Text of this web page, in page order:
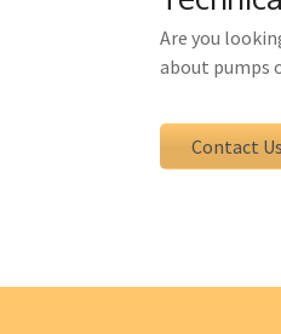
Are you
about pumps
Contact Us